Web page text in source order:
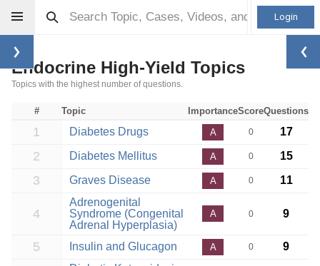
Login
Endocrine High-Yield Topics
Topics with the highest number of questions.
# Topic ImportanceScoreQuestions
1 Diabetes Drugs A 0 17
2 Diabetes Mellitus A 0 15
3 Graves Disease A 0 11
4
Adrenogenital
Syndrome (Congenital
Adrenal Hyperplasia)
A 0 9
5 Insulin and Glucagon A 0 9